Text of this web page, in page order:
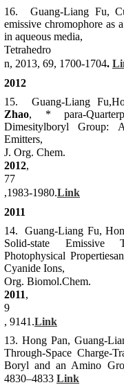
16. Guang-Liang Fu,
emissive chromophore as
in aqueous media,
Tetrahedro
n, 2013, 69, 1700-1704.
2012
15. Guang-Liang
Zhao, * para-
Dimesitylboryl Group:
Emitters,
J. Org. Chem.
2012,
77
,1983-1980.Link
2011
14. Guang-Liang Fu,
Solid-state Emissive
Photophysical
Cyanide Ions,
Org. Biomol.Chem.
2011,
9
, 9141.Link
13. Hong Pan, Guang-
Through-Space Charge-
Boryl and an Amino
4830–4833 Link